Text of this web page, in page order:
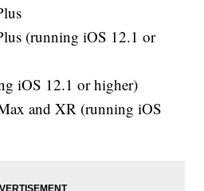
(running iOS 12.1 or
iOS 12.1 or higher)
and XR (running iOS